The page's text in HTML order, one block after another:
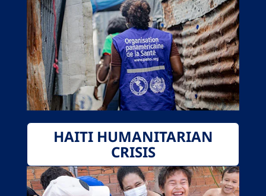
HAITI HUMANITARIAN
CRISIS